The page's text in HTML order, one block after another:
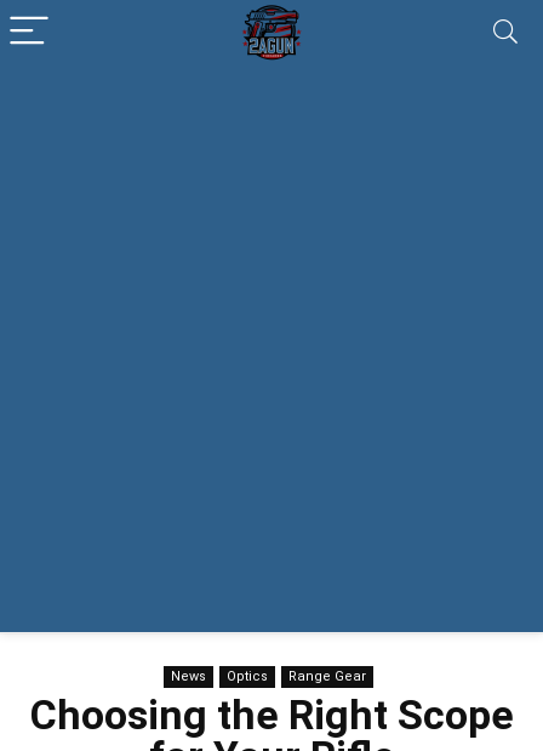
News Optics Range Gear
Choosing the Right Scope